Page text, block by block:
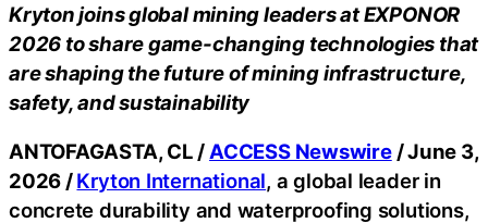
Kryton joins global mining leaders at EXPONOR
2026 to share game-changing technologies that
are shaping the future of mining infrastructure,
safety, and sustainability
ANTOFAGASTA, CL / ACCESS Newswire/ June 3,
2026 /Kryton International, a global leader in
concrete durability and waterproofing solutions,